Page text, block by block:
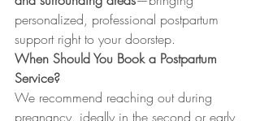
personalized, professional postpartum
support right to your doorstep.
When Should You Book a Postpartum
Service?
We recommend reaching out during
pregnancy, ideally in the second or early